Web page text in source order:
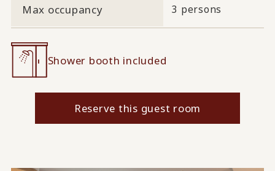
Max occupancy 3 persons
Shower booth included
Reserve this guest room